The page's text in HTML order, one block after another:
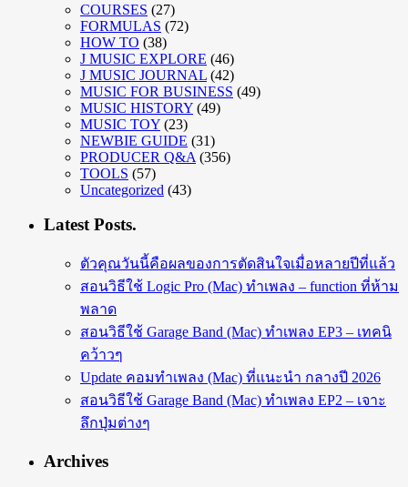
COURSES (27)
FORMULAS (72)
HOW TO (38)
J MUSIC EXPLORE (46)
J MUSIC JOURNAL (42)
MUSIC FOR BUSINESS (49)
MUSIC HISTORY (49)
MUSIC TOY (23)
NEWBIE GUIDE (31)
PRODUCER Q&A (356)
TOOLS (57)
Uncategorized (43)
Latest Posts.
ตัวคุณวันนี้คือผลของการตัดสินใจเมื่อหลายปีที่แล้ว
สอนวิธีใช้ Logic Pro (Mac) ทำเพลง – function ที่ห้าม
พลาด
สอนวิธีใช้ Garage Band (Mac) ทำเพลง EP3 – เทคนิ
คว้าวๆ
Update คอมทำเพลง (Mac) ที่แนะนำ กลางปี 2026
สอนวิธีใช้ Garage Band (Mac) ทำเพลง EP2 – เจาะ
ลึกปุ่มต่างๆ
Archives